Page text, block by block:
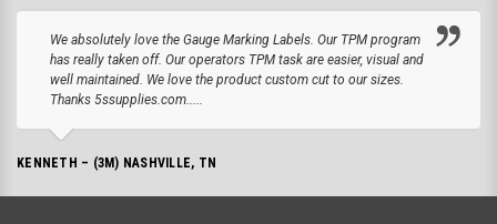
We absolutely love the Gauge Marking Labels. Our TPM program
has really taken off. Our operators TPM task are easier, visual and
well maintained. We love the product custom cut to our sizes.
Thanks 5ssupplies.com.....
KENNETH – (3M) NASHVILLE, TN